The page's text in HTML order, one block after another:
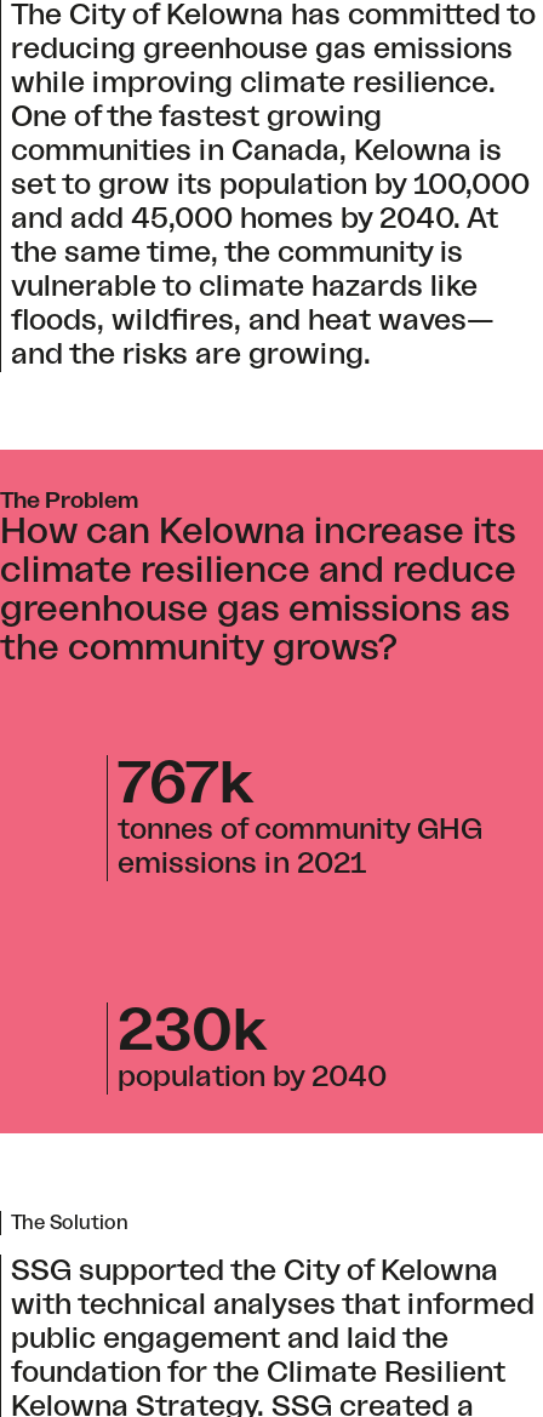
The City of Kelowna has committed to
reducing greenhouse gas emissions
while improving climate resilience.
One of the fastest growing
communities in Canada, Kelowna is
set to grow its population by 100,000
and add 45,000 homes by 2040. At
the same time, the community is
vulnerable to climate hazards like
floods, wildfires, and heat waves—
and the risks are growing.
The Problem
How can Kelowna increase its
climate resilience and reduce
greenhouse gas emissions as
the community grows?
767k
tonnes of community GHG
emissions in 2021
230k
population by 2040
The Solution
SSG supported the City of Kelowna
with technical analyses that informed
public engagement and laid the
foundation for the Climate Resilient
Kelowna Strategy. SSG created a